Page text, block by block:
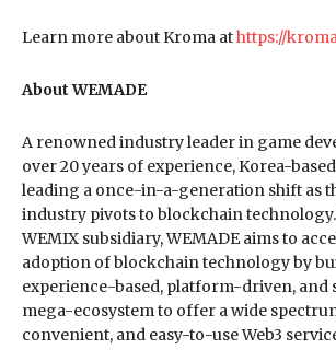
Learn more about Kroma athttps://
About WEMADE
A renowned industry leader in game
over 20 years of experience, Korea-
leading a once-in-a-generation shift as
industry pivots to blockchain
WEMIX subsidiary, WEMADE aims to
adoption of blockchain technology by
experience-based, platform-driven,
mega-ecosystem to offer a wide
convenient, and easy-to-use Web3